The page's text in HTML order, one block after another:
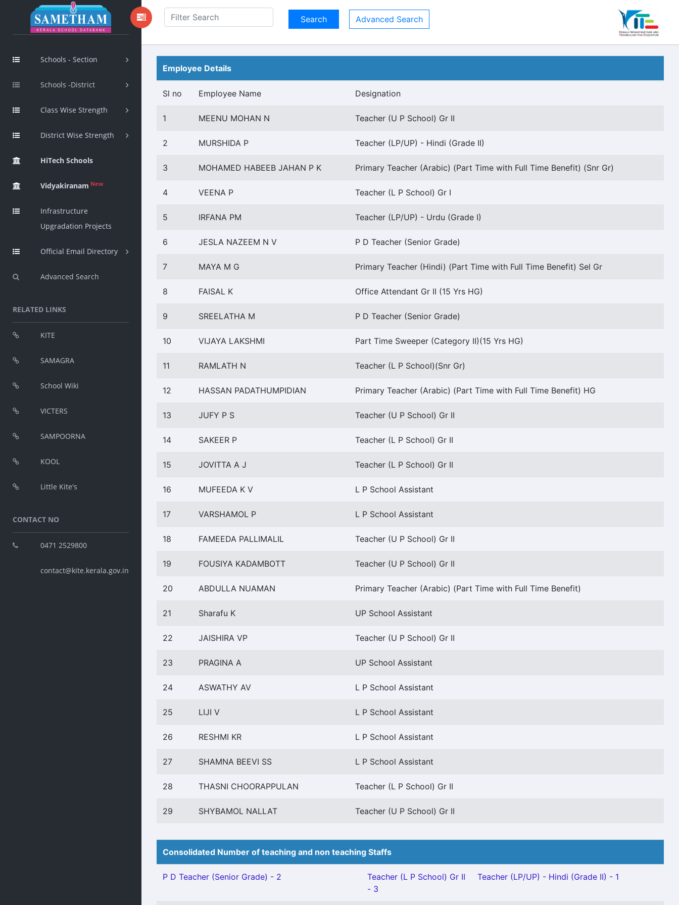
Schools - Section
Schools -District
Class Wise Strength
District Wise Strength
HiTech Schools
Vidyakiranam New
Infrastructure
Upgradation Projects
Official Email Directory
Advanced Search
RELATED LINKS
KITE
SAMAGRA
School Wiki
VICTERS
SAMPOORNA
KOOL
Little Kite's
CONTACT NO
0471 2529800
contact@kite.kerala.gov.in
Advanced Search
Employee Details
Sl no Employee Name Designation
1 MEENU MOHAN N Teacher (U P School) Gr II
2 MURSHIDA P Teacher (LP/UP) - Hindi (Grade II)
3 MOHAMED HABEEB JAHAN P K Primary Teacher (Arabic) (Part Time with Full Time Benefit) (Snr Gr)
4 VEENA P Teacher (L P School) Gr I
5 IRFANA PM Teacher (LP/UP) - Urdu (Grade I)
6 JESLA NAZEEM N V P D Teacher (Senior Grade)
7 MAYA M G Primary Teacher (Hindi) (Part Time with Full Time Benefit) Sel Gr
8 FAISAL K Office Attendant Gr II (15 Yrs HG)
9 SREELATHA M P D Teacher (Senior Grade)
10 VIJAYA LAKSHMI Part Time Sweeper (Category II)(15 Yrs HG)
11 RAMLATH N Teacher (L P School)(Snr Gr)
12 HASSAN PADATHUMPIDIAN Primary Teacher (Arabic) (Part Time with Full Time Benefit) HG
13 JUFY P S Teacher (U P School) Gr II
14 SAKEER P Teacher (L P School) Gr II
15 JOVITTA A J Teacher (L P School) Gr II
16 MUFEEDA K V L P School Assistant
17 VARSHAMOL P L P School Assistant
18 FAMEEDA PALLIMALIL Teacher (U P School) Gr II
19 FOUSIYA KADAMBOTT Teacher (U P School) Gr II
20 ABDULLA NUAMAN Primary Teacher (Arabic) (Part Time with Full Time Benefit)
21 Sharafu K UP School Assistant
22 JAISHIRA VP Teacher (U P School) Gr II
23 PRAGINA A UP School Assistant
24 ASWATHY AV L P School Assistant
25 LIJI V L P School Assistant
26 RESHMI KR L P School Assistant
27 SHAMNA BEEVI SS L P School Assistant
28 THASNI CHOORAPPULAN Teacher (L P School) Gr II
29 SHYBAMOL NALLAT Teacher (U P School) Gr II
Consolidated Number of teaching and non teaching Staffs
P D Teacher (Senior Grade) - 2
Teacher (L P School) Gr II
- 3
Teacher (LP/UP) - Hindi (Grade II) - 1